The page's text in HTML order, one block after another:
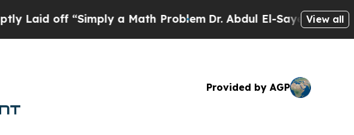
off “Simply a Math ProblemDr. Abdul El-Sayed on Historic
View all
Provided by AGP